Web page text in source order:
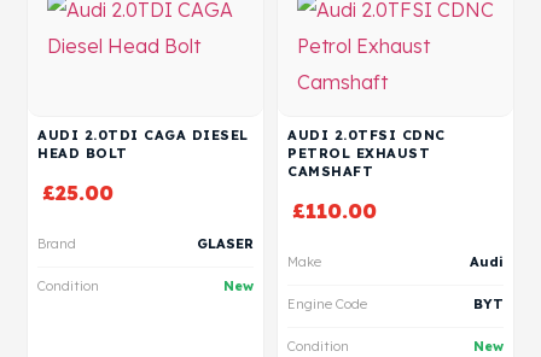
AUDI 2.0TDI CAGA DIESEL
HEAD BOLT
£25.00
Brand GLASER
Condition New
AUDI 2.0TFSI CDNC
PETROL EXHAUST
CAMSHAFT
£110.00
Make Audi
Engine Code BYT
Condition New